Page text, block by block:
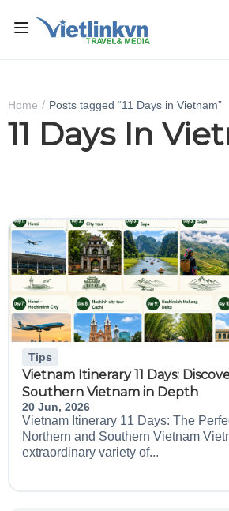
Home Posts tagged “11 Days in Vietnam”
11 Days In
Tips
Vietnam Itinerary 11 Days:
Southern Vietnam in Depth
20 Jun, 2026
Vietnam Itinerary 11 Days: The
Northern and Southern Vietnam
extraordinary variety of...